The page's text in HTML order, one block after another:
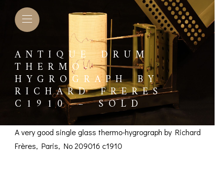
ANTIQUE DRUM
THERMO-
HYGROGRAPH BY
RICHARD FRERES
C1910 – SOLD
A very good single glass thermo-hygrograph by Richard
Frères, Paris, No 209016 c1910